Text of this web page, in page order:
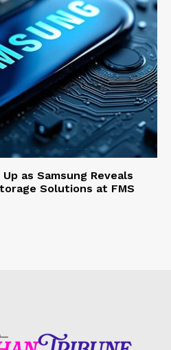
as Samsung Reveals
Solutions at FMS